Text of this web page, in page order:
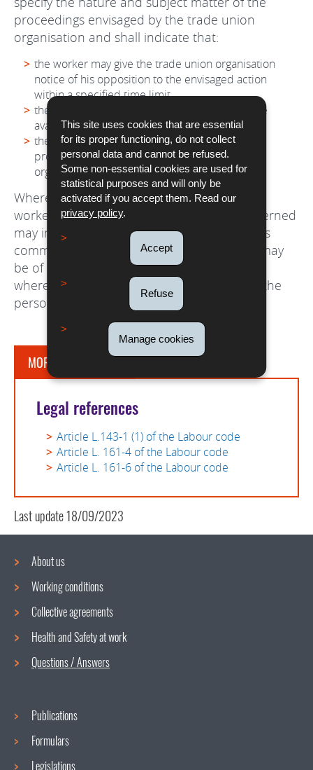
This site uses cookies that are essential
for its proper functioning, do not collect
personal data and cannot be refused.
Some non-essential cookies are used for
statistical purposes and will only be
activated if you accept them. Read our
privacy policy.
Accept
Refuse
Manage cookies
proceedings envisaged by the trade union
organisation and shall indicate that:
the worker may give the trade union organisation
notice of his opposition to the envisaged action
within a specified time limit
the trade union organisation may itself exercise
available remedies;
the worker may, at any time, intervene in the
proceedings commenced by the trade union
organisation.
Where a legal action is brought by a posted
worker, the trade union organisations concerned
may in all cases intervene in the proceedings
commenced if the outcome of the dispute may
be of collective interest to its members, save
where a written objection is duly lodged by the
person who brought the action.
MORE INFORMATION
Legal references
Article L.143-1 (1) of the Labour code
Article L. 161-4 of the Labour code
Article L. 161-6 of the Labour code
Last update18/09/2023
Navigation
menu
About us
Working conditions
Collective agreements
Health and Safety at work
Questions / Answers
Publications
Formulars
Legislations